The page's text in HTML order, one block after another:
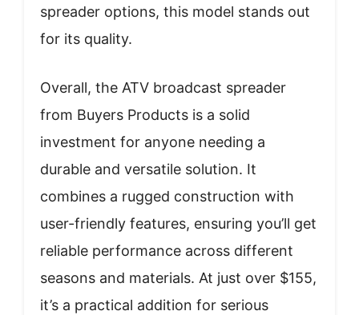
spreader options, this model stands out
for its quality.
Overall, the ATV broadcast spreader
from Buyers Products is a solid
investment for anyone needing a
durable and versatile solution. It
combines a rugged construction with
user-friendly features, ensuring you’ll get
reliable performance across different
seasons and materials. At just over $155,
it’s a practical addition for serious